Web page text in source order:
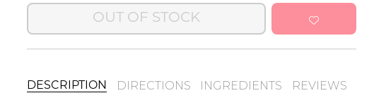
Address Book
Manage Cards
Sign Out
OUT OF STOCK
DESCRIPTION DIRECTIONS INGREDIENTS REVIEWS